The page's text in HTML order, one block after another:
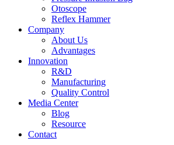
Otoscope
Reflex Hammer
Company
About Us
Advantages
Innovation
R&D
Manufacturing
Quality Control
Media Center
Blog
Resource
Contact